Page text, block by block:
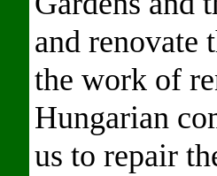
and renovate
the work of
Hungarian
us to repair